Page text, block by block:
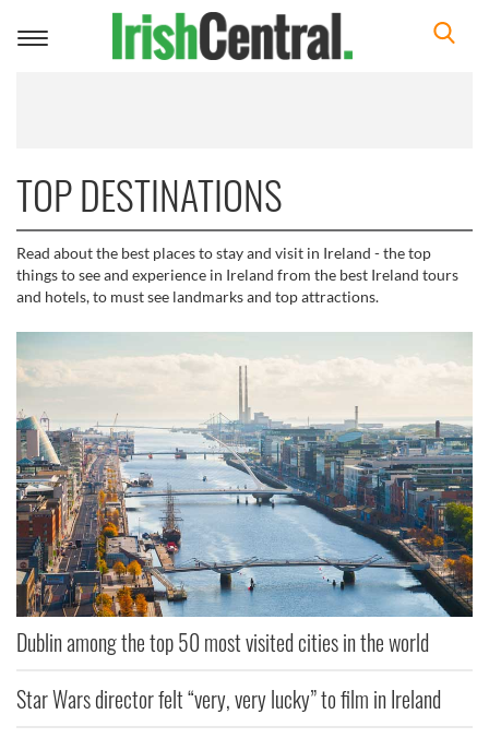
Toggle
TOP DESTINATIONS
Read about the best places to stay and visit in Ireland - the top
things to see and experience in Ireland from the best Ireland tours
and hotels, to must see landmarks and top attractions.
Dublin among the top 50 most visited cities in the world
Star Wars director felt “very, very lucky” to film in Ireland